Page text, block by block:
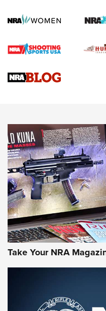
HOW TO , PREP, PRESEASON
Journal
Upcoming Season | An
HOW-TO TIPS HOW-TO TIPS
JOIN THE HUNT
Take Your NRA